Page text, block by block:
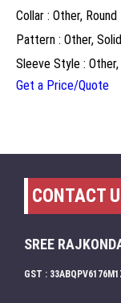
Collar : Other,
Pattern : Other, Solid
Sleeve Style :
Get a Price/Quote
CONTACT
SREE
GST :